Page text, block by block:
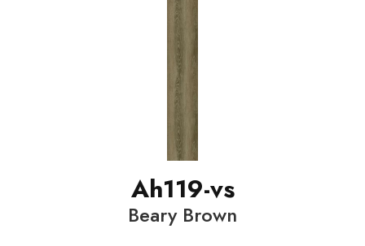
Ah119-vs
Beary Brown